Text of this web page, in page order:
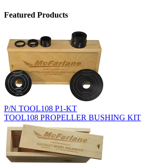
Featured Products
P/N TOOL108 P1-KT
TOOL108 PROPELLER BUSHING KIT